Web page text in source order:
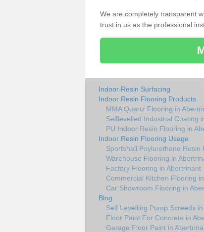
We are completely transparent
trust in us as the professional
Indoor Resin Surfacing
Indoor Resin Flooring Products
MMA Quartz Flooring in
Selflevelled Industrial Coating
PU Indoor Resin Flooring in
Indoor Resin Flooring Usage
Sportshall Poylurethane Resin
Warehouse Flooring in
Factory Flooring in Abertrinant
Commercial Kitchen Flooring
Car Showroom Flooring in
Blog
Self Levelling Pump Screeds
Floor Paint For Concrete in
Garage Floor Paint in